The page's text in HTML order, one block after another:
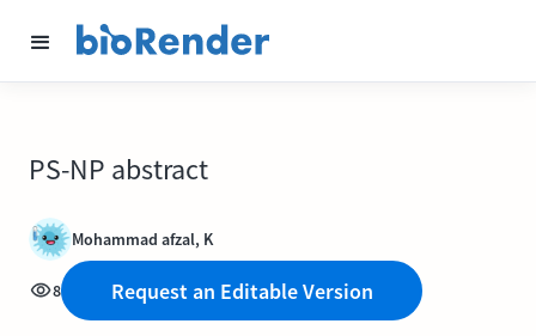
PS-NP abstract
Mohammad afzal, K
8 Request an Editable Version